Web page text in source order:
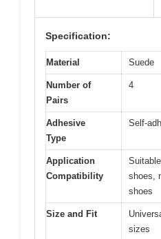
Specification:
Material Suede
Number of
Pairs
4
Adhesive
Type
Self-
Application
Compatibility
shoes,
shoes
Size and Fit
sizes